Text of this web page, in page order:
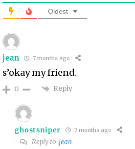
Oldest
jean 7 months ago
s’okay my friend.
0 Reply
ghostsniper 7 months ago
Reply to jean